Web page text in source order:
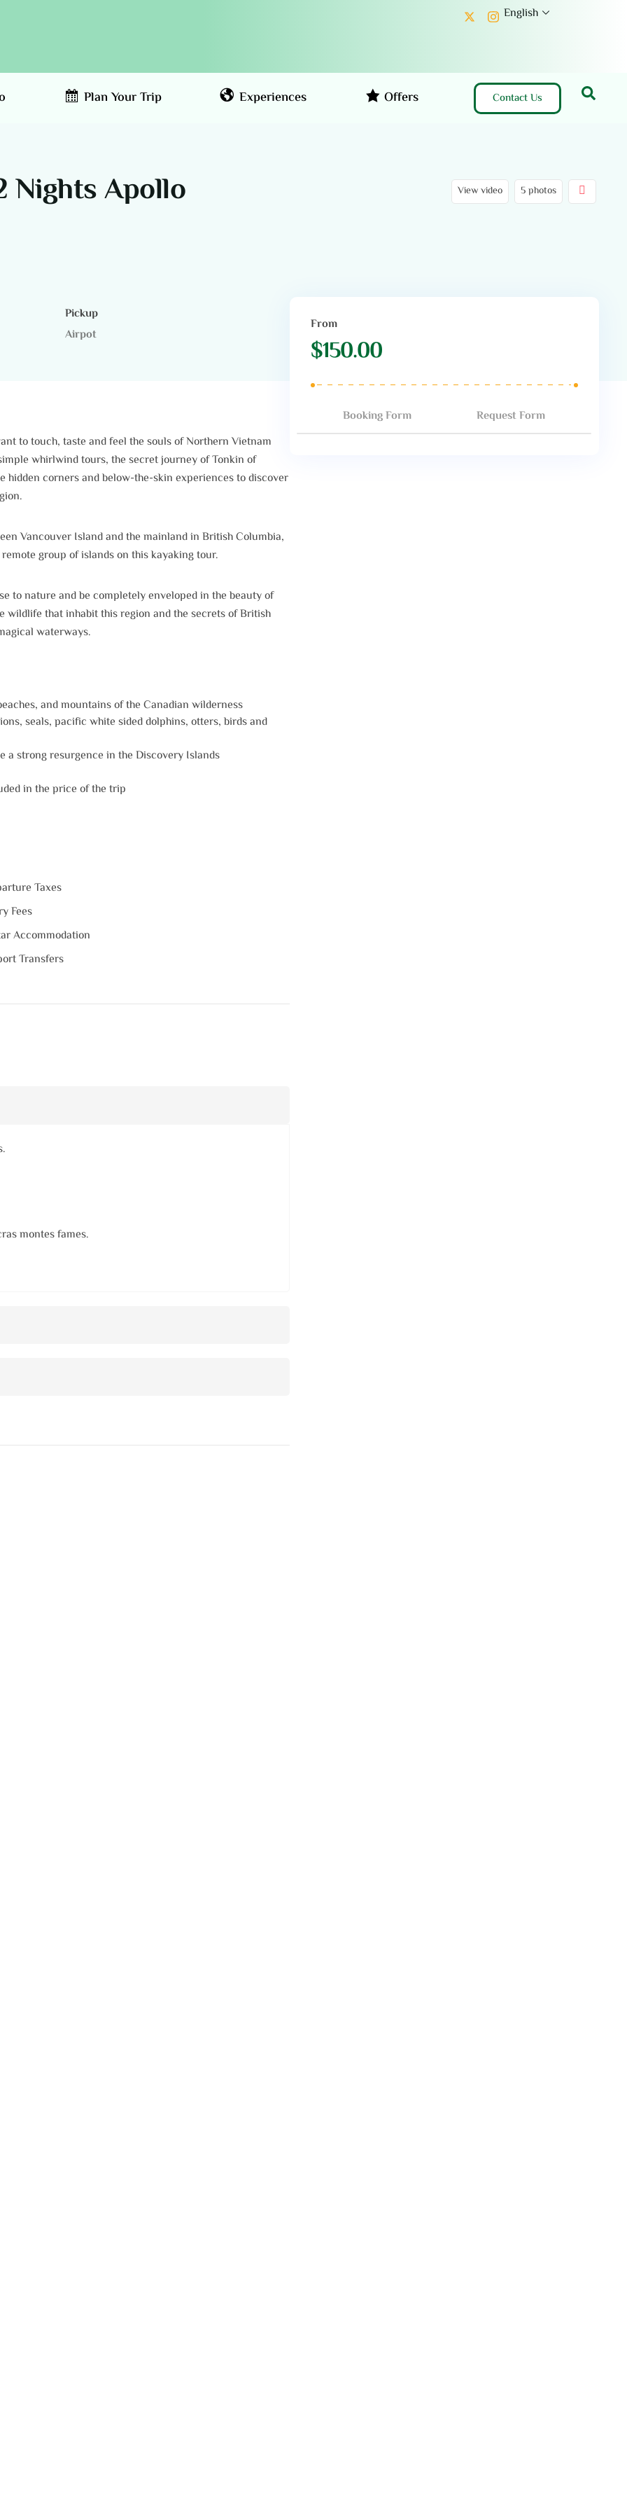
English
Plan Your Trip Experiences Offers Contact Us
Nights Apollo View video 5 photos
Pickup
Airpot
to touch, taste and feel the souls of Northern Vietnam
whirlwind tours, the secret journey of Tonkin of
corners and below-the-skin experiences to discover
Vancouver Island and the mainland in British Columbia,
group of islands on this kayaking tour.
to nature and be completely enveloped in the beauty of
wildlife that inhabit this region and the secrets of British
waterways.‍
and mountains of the Canadian wilderness
seals, pacific white sided dolphins, otters, birds and
a strong resurgence in the Discovery Islands
in the price of the trip
Taxes
Fees
Accommodation
Transfers
montes fames.
From
$150.00
Booking Form Request Form